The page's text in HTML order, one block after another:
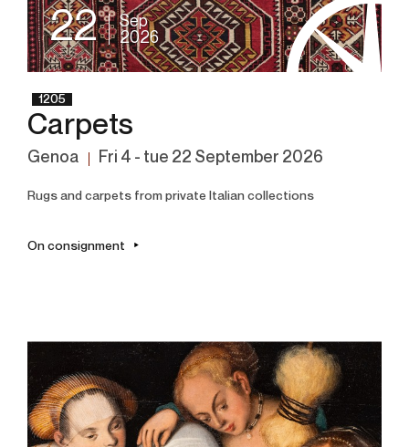
22
Sep
2026
1205
Carpets
Genoa fri 4 - tue 22 September 2026
Rugs and carpets from private Italian collections
On consignment